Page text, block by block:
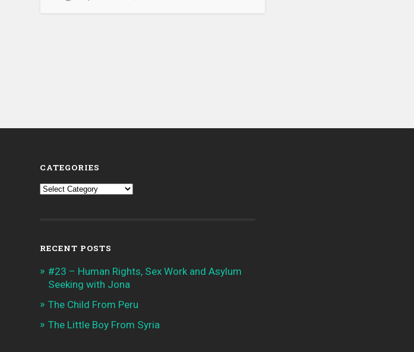
CATEGORIES
Categories
RECENT POSTS
#23 – Human Rights, Sex Work and Asylum
Seeking with Jona
The Child From Peru
The Little Boy From Syria